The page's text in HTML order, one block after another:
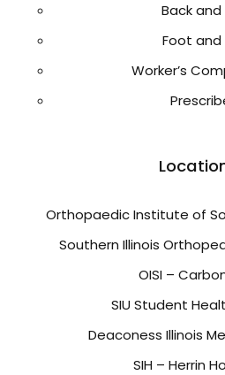
Back and
Foot and
Worker’s
Orthopaedic Institute of
Southern Illinois
OISI –
SIU Student
Deaconess Illinois
SIH – Herrin